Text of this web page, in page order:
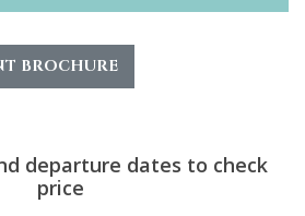
BROCHURE
departure dates to check
price